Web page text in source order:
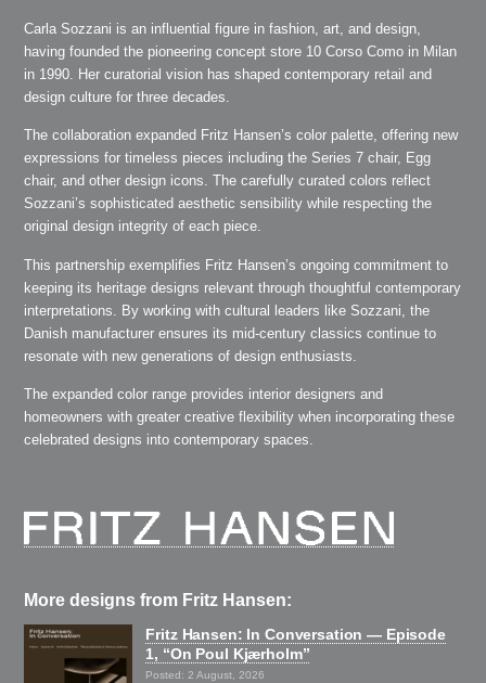
Carla Sozzani is an influential figure in fashion, art, and design,
having founded the pioneering concept store 10 Corso Como in Milan
in 1990. Her curatorial vision has shaped contemporary retail and
design culture for three decades.
The collaboration expanded Fritz Hansen’s color palette, offering new
expressions for timeless pieces including the Series 7 chair, Egg
chair, and other design icons. The carefully curated colors reflect
Sozzani’s sophisticated aesthetic sensibility while respecting the
original design integrity of each piece.
This partnership exemplifies Fritz Hansen’s ongoing commitment to
keeping its heritage designs relevant through thoughtful contemporary
interpretations. By working with cultural leaders like Sozzani, the
Danish manufacturer ensures its mid-century classics continue to
resonate with new generations of design enthusiasts.
The expanded color range provides interior designers and
homeowners with greater creative flexibility when incorporating these
celebrated designs into contemporary spaces.
More designs from Fritz Hansen:
Fritz Hansen: In Conversation — Episode
1, “On Poul Kjærholm”⁠
Posted: 2 August, 2026